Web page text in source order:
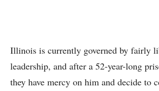
Illinois is currently governed by fairly
leadership, and after a 52-year-long
they have mercy on him and decide to